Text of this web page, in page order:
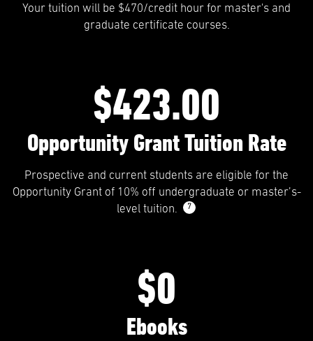
Your tuition will be $470/credit hour for master's and
graduate certificate courses.
$423.00
Opportunity Grant Tuition Rate
Prospective and current students are eligible for the
Opportunity Grant of 10% off undergraduate or master’s-
level tuition.
7
$0
Ebooks